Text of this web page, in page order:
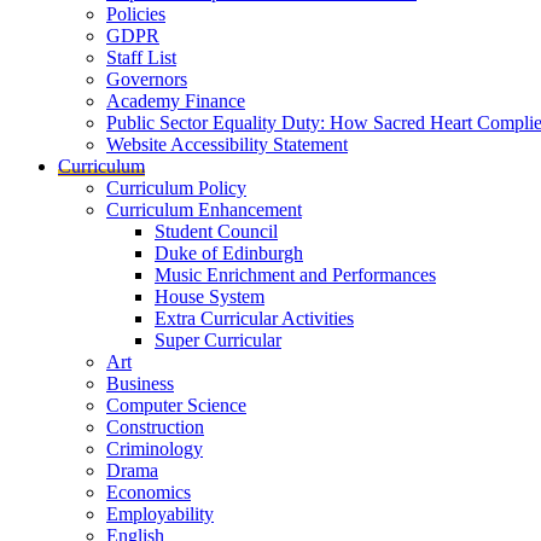
Policies
GDPR
Staff List
Governors
Academy Finance
Public Sector Equality Duty: How Sacred Heart
Website Accessibility Statement
Curriculum
Curriculum Policy
Curriculum Enhancement
Student Council
Duke of Edinburgh
Music Enrichment and Performances
House System
Extra Curricular Activities
Super Curricular
Art
Business
Computer Science
Construction
Criminology
Drama
Economics
Employability
English